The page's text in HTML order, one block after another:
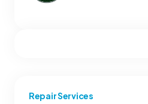
Repair Services